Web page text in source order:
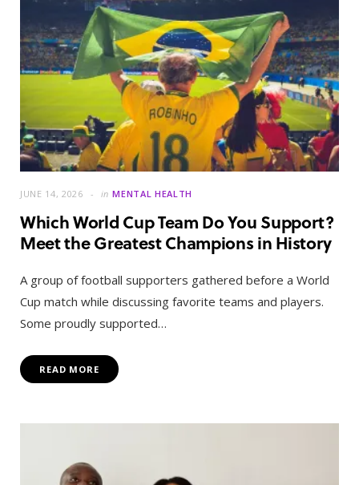
JUNE 14, 2026 in MENTAL HEALTH
Which World Cup Team Do You Support?
Meet the Greatest Champions in History
A group of football supporters gathered before a World
Cup match while discussing favorite teams and players.
Some proudly supported…
READ MORE